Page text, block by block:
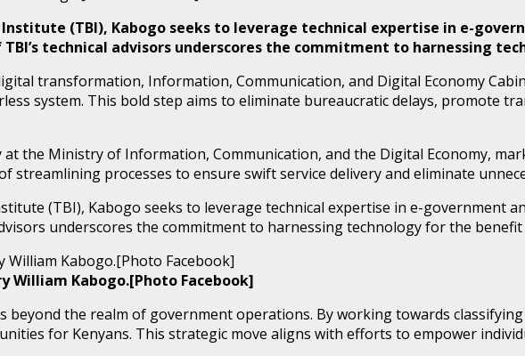
(TBI), Kabogo seeks to leverage technical expertise in e-
technical advisors underscores the commitment to harnessing
transformation, Information, Communication, and Digital Economy
system. This bold step aims to eliminate bureaucratic delays, promote
the Ministry of Information, Communication, and the Digital Economy,
streamlining processes to ensure swift service delivery and eliminate
(TBI), Kabogo seeks to leverage technical expertise in e-government
underscores the commitment to harnessing technology for the benefit
William Kabogo.[Photo Facebook]
beyond the realm of government operations. By working towards
for Kenyans. This strategic move aligns with efforts to empower